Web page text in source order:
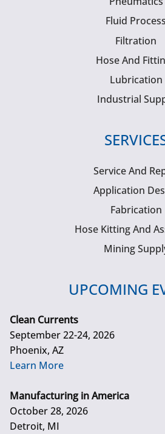
Fluid Process
Filtration
Hose And
Lubrication
Industrial
Service And
Application
Fabrication
Hose Kitting And
Mining
UPCOMING
Clean Currents
September 22-24, 2026
Phoenix, AZ
Learn More
Manufacturing in America
October 28, 2026
Detroit, MI